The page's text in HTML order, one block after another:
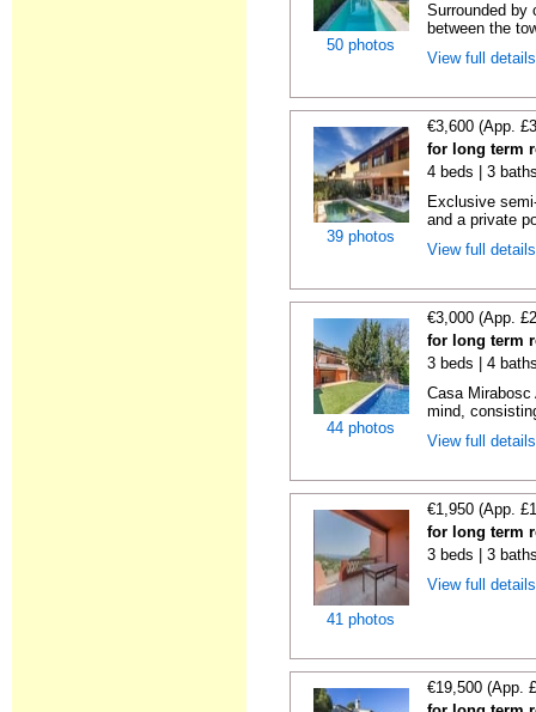
50 photos
Surrounded
between the
View full
39 photos
€3,600 (App.
for long term
4 beds | 3
Exclusive
and a private
View full
44 photos
€3,000 (App.
for long term
3 beds | 4
Casa
mind,
View full
41 photos
€1,950 (App.
for long term
3 beds | 3
View full
€19,500 (App.